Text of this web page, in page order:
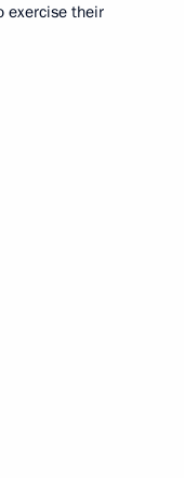
exercise their